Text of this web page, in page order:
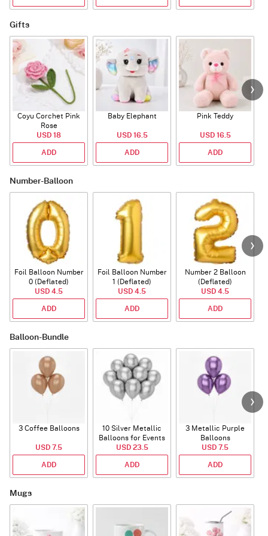
Gifts
Coyu Corchet Pink
Rose
USD 18
ADD
Baby Elephant
USD 16.5
ADD
Pink Teddy
USD 16.5
ADD
Number-Balloon
Foil Balloon Number
0 (Deflated)
USD 4.5
ADD
Foil Balloon Number
1 (Deflated)
USD 4.5
ADD
Number 2 Balloon
(Deflated)
USD 4.5
ADD
Balloon-Bundle
3 Coffee Balloons
USD 7.5
ADD
10 Silver Metallic
Balloons for Events
USD 23.5
ADD
3 Metallic Purple
Balloons
USD 7.5
ADD
Mugs